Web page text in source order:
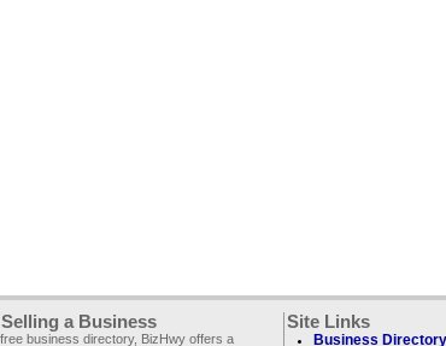
a Business
business directory, BizHwy offers a
Site Links
Business Directory